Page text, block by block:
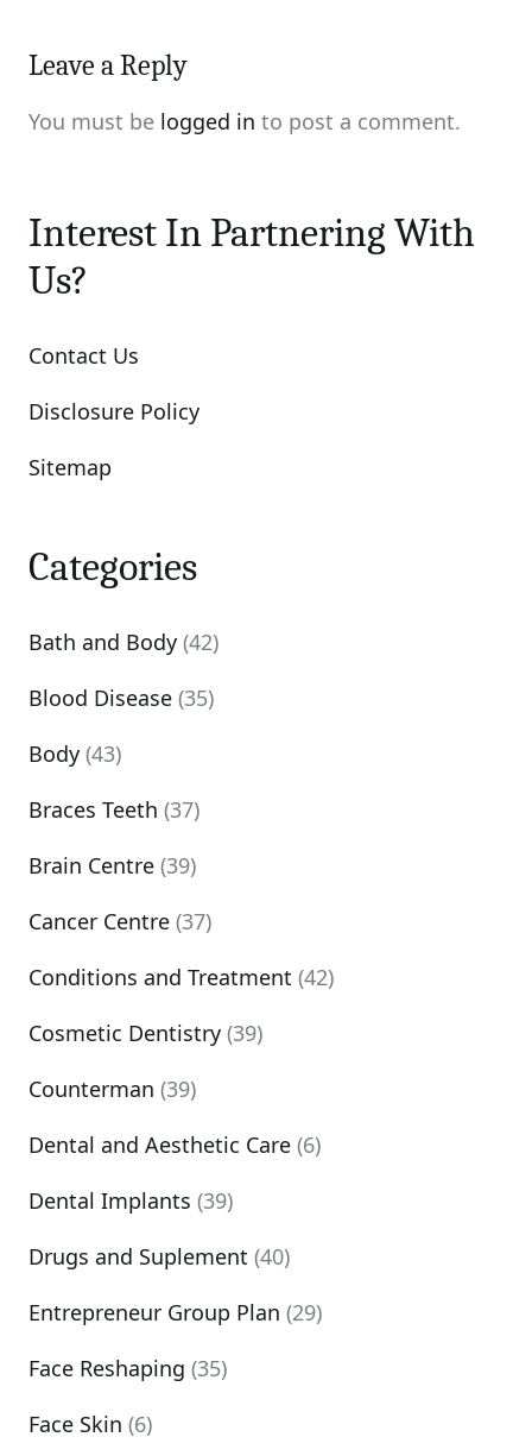
Leave a Reply
You must be logged in to post a comment.
Interest In Partnering With
Us?
Contact Us
Disclosure Policy
Sitemap
Categories
Bath and Body (42)
Blood Disease (35)
Body (43)
Braces Teeth (37)
Brain Centre (39)
Cancer Centre (37)
Conditions and Treatment (42)
Cosmetic Dentistry (39)
Counterman (39)
Dental and Aesthetic Care (6)
Dental Implants (39)
Drugs and Suplement (40)
Entrepreneur Group Plan (29)
Face Reshaping (35)
Face Skin (6)